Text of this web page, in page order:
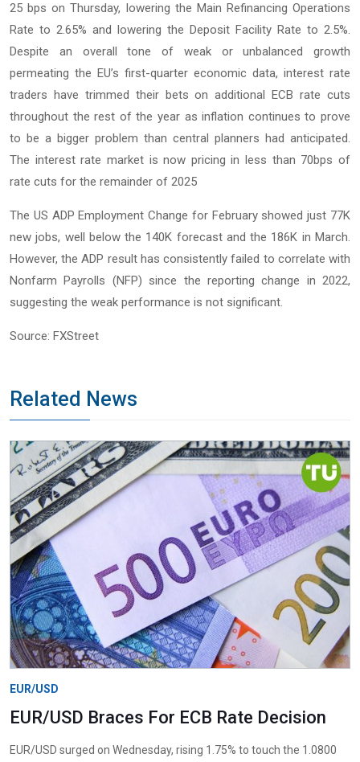
25 bps on Thursday, lowering the Main Refinancing Operations
Rate to 2.65% and lowering the Deposit Facility Rate to 2.5%.
Despite an overall tone of weak or unbalanced growth
permeating the EU’s first-quarter economic data, interest rate
traders have trimmed their bets on additional ECB rate cuts
throughout the rest of the year as inflation continues to prove
to be a bigger problem than central planners had anticipated.
The interest rate market is now pricing in less than 70bps of
rate cuts for the remainder of 2025
The US ADP Employment Change for February showed just 77K
new jobs, well below the 140K forecast and the 186K in March.
However, the ADP result has consistently failed to correlate with
Nonfarm Payrolls (NFP) since the reporting change in 2022,
suggesting the weak performance is not significant.
Source: FXStreet
Related News
EUR/USD
EUR/USD Braces For ECB Rate Decision
EUR/USD surged on Wednesday, rising 1.75% to touch the 1.0800